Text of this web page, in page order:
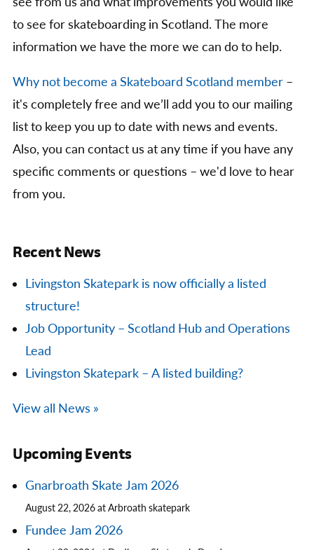
to see for skateboarding in Scotland. The more
information we have the more we can do to help.
Why not become a Skateboard Scotland member –
it's completely free and we’ll add you to our mailing
list to keep you up to date with news and events.
Also, you can contact us at any time if you have any
specific comments or questions – we'd love to hear
from you.
Recent News
Livingston Skatepark is now officially a listed
structure!
Job Opportunity – Scotland Hub and Operations
Lead
Livingston Skatepark – A listed building?
View all News »
Upcoming Events
Gnarbroath Skate Jam 2026
August 22, 2026 at Arbroath skatepark
Fundee Jam 2026